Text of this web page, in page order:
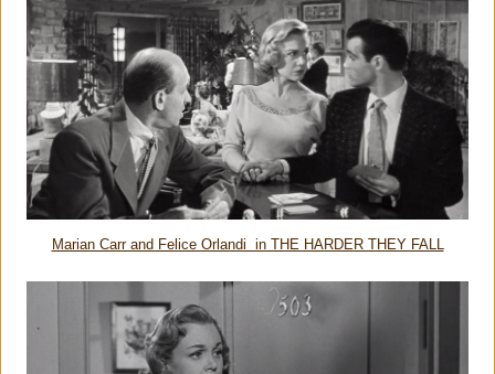
Marian Carr and Felice Orlandi in THE HARDER THEY FALL